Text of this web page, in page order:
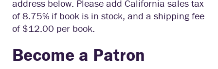
address below. Please add California sales tax
of 8.75% if book is in stock, and a shipping fee
of $12.00 per book.
Become a Patron